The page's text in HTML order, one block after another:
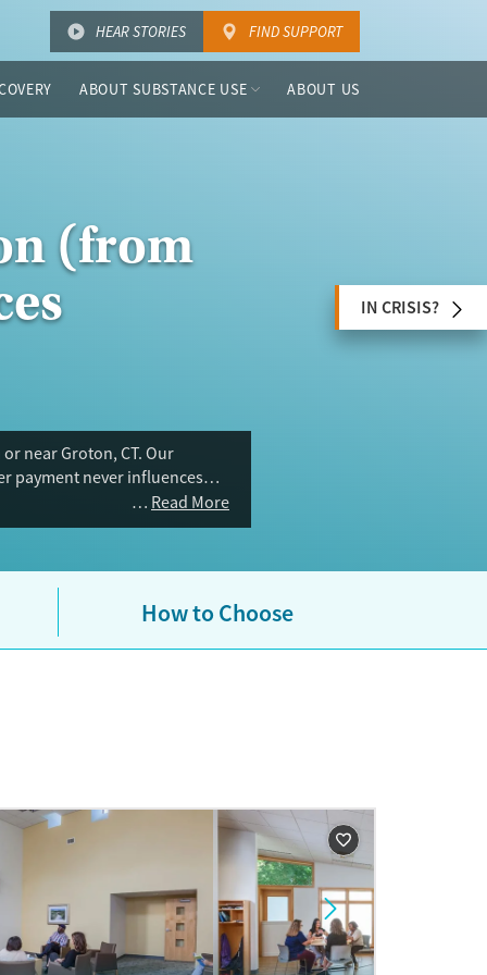
HEAR STORIES FIND SUPPORT
ABOUT SUBSTANCE USE ABOUT US
(from
near Groton, CT. Our
payment never influences
Read More
IN CRISIS?
How to Choose